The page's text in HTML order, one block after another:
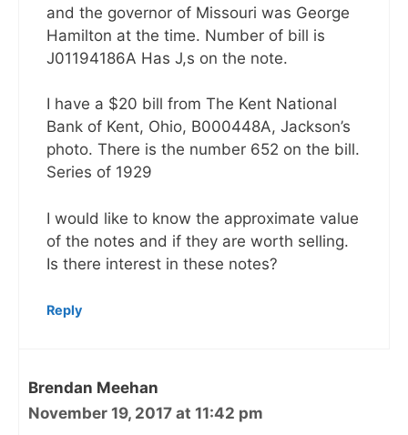
and the governor of Missouri was George
Hamilton at the time. Number of bill is
J01194186A Has J,s on the note.
I have a $20 bill from The Kent National
Bank of Kent, Ohio, B000448A, Jackson’s
photo. There is the number 652 on the bill.
Series of 1929
I would like to know the approximate value
of the notes and if they are worth selling.
Is there interest in these notes?
Reply
Brendan Meehan
November 19, 2017 at 11:42 pm